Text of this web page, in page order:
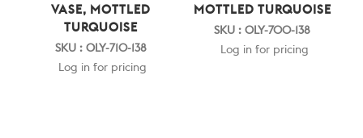
VASE, MOTTLED
TURQUOISE
SKU : OLY-710-138
Log in for pricing
MOTTLED TURQUOISE
SKU : OLY-700-138
Log in for pricing